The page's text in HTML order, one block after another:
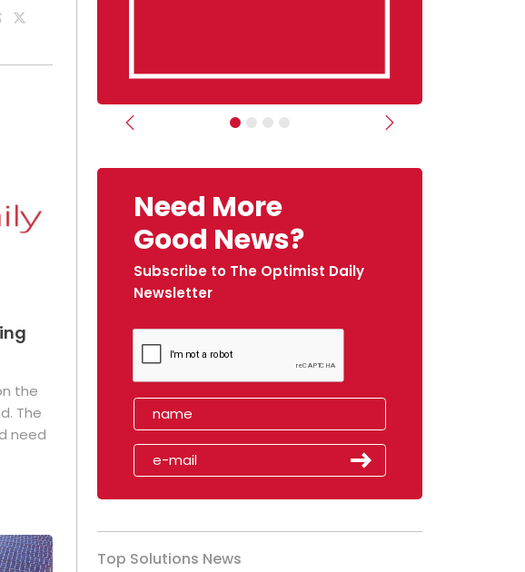
the
The
need
Previous Next
Need More
Good News?
Subscribe to The Optimist Daily
Newsletter
Top Solutions News